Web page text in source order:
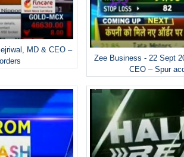
MD & CEO –
Zee Business - 22 Sept
CEO – Spur